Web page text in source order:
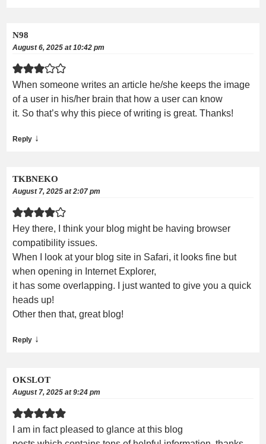
N98
August 6, 2025 at 10:42 pm
When someone writes an article he/she keeps the image
of a user in his/her brain that how a user can know
it. So that’s why this piece of writing is great. Thanks!
Reply ↓
TKBNEKO
August 7, 2025 at 2:07 pm
Hey there, I think your blog might be having browser
compatibility issues.
When I look at your blog site in Safari, it looks fine but
when opening in Internet Explorer,
it has some overlapping. I just wanted to give you a quick
heads up!
Other then that, great blog!
Reply ↓
OKSLOT
August 7, 2025 at 9:24 pm
I am in fact pleased to glance at this blog